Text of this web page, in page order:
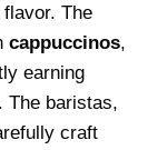
The
cappuccinos,
earning
The baristas,
craft